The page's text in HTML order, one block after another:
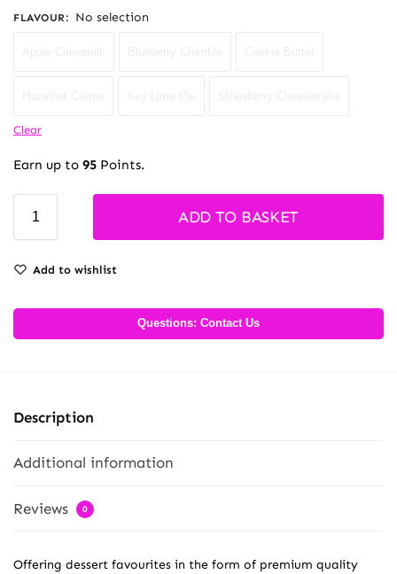
FLAVOUR: No selection
Clear
Earn up to 95 Points.
ADD TO BASKET
Add to wishlist
Questions: Contact Us
Description
Additional information
Reviews 0
Offering dessert favourites in the form of premium quality